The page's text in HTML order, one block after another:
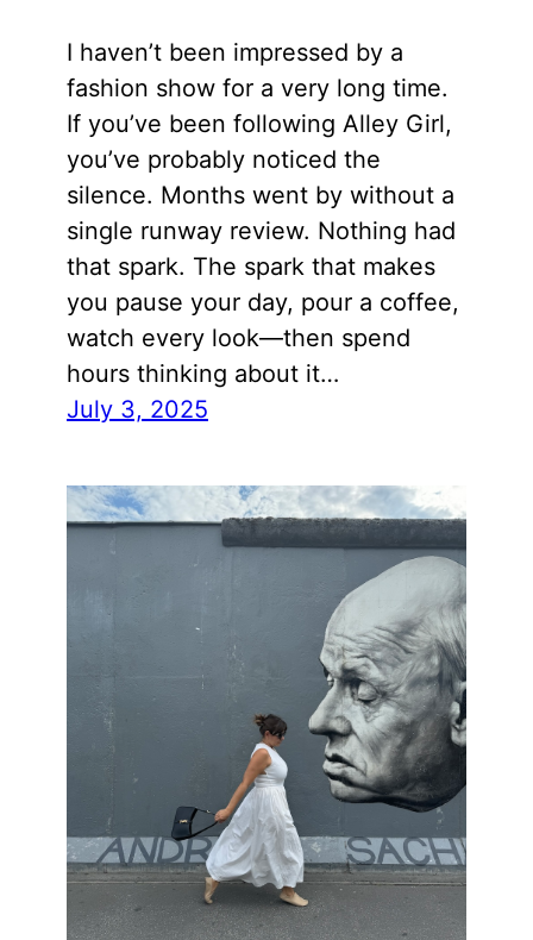
I haven’t been impressed by a
fashion show for a very long time.
If you’ve been following Alley Girl,
you’ve probably noticed the
silence. Months went by without a
single runway review. Nothing had
that spark. The spark that makes
you pause your day, pour a coffee,
watch every look—then spend
hours thinking about it…
July 3, 2025